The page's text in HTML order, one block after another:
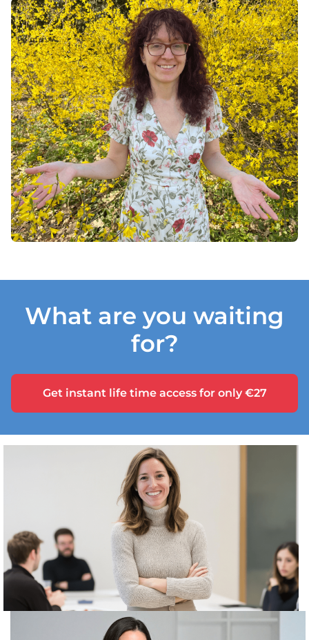
What are you waiting
for?
Get instant life time access for only €27